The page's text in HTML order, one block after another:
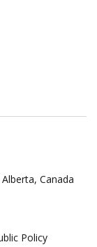
Canada
Policy